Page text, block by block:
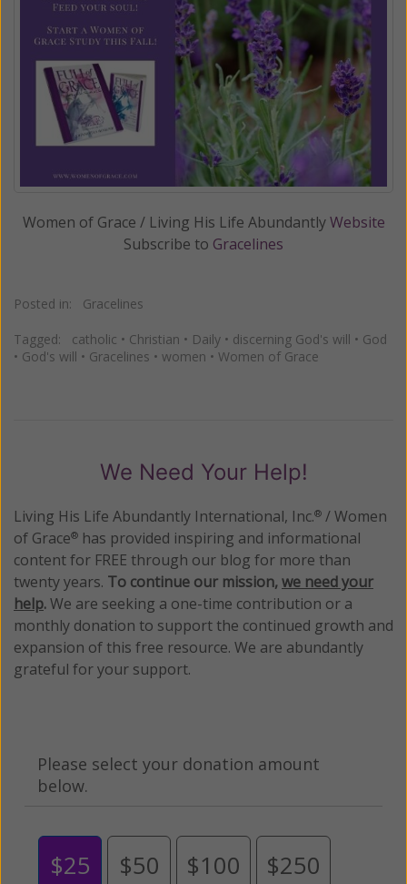
Women of Grace / Living His Life AbundantlyWebsite
Subscribe to Gracelines
Posted in: Gracelines
Tagged: catholic • Christian • Daily • discerning God's will • God
• God's will • Gracelines • women • Women of Grace
We Need Your Help!
Living His Life Abundantly International, Inc.® / Women
of Grace® has provided inspiring and informational
content for FREE through our blog for more than
twenty years. To continue our mission,we need your
help.We are seeking a one-time contribution or a
monthly donation to support the continued growth and
expansion of this free resource. We are abundantly
grateful for your support.
Please select your donation amount
below.
$25 $50 $100 $250